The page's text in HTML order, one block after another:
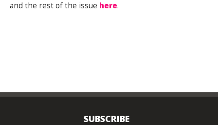
and the rest of the issue here.
SUBSCRIBE